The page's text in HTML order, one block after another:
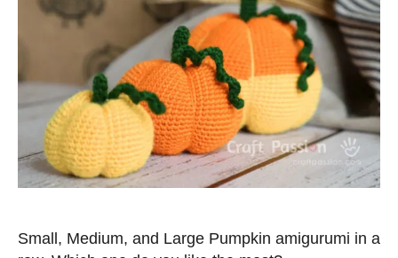
Small, Medium, and Large Pumpkin amigurumi in a